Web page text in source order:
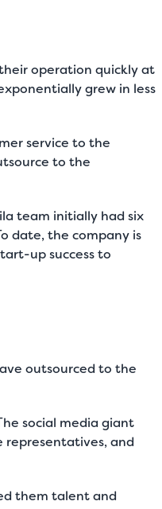
operation quickly at
grew in less
service to the
to the
team initially had six
date, the company is
up success to
outsourced to the
social media giant
representatives, and
them talent and